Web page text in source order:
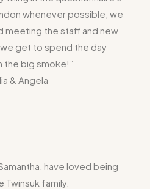
whenever possible, we
meeting the staff and new
get to spend the day
the big smoke!”
& Angela
have loved being
Twinsuk family.